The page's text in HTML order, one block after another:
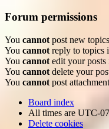
Forum permissions
You cannot post new
You cannot reply to topics
You cannot edit your
You cannot delete your
You cannot post
Board index
All times are UTC-
Delete cookies